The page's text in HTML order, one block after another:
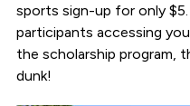
sports sign-up for only
participants accessing
the scholarship program,
dunk!